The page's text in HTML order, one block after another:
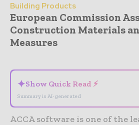
Building Products
European Commission
Construction Materials
Measures
✦Show Quick Read ⚡
Summary is AI-generated
ACCA software is one of the